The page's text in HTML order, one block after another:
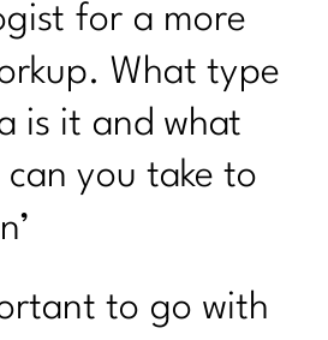
Nutrition: The Key to
Need to Manage Your
Fasting Questions
for a more
What type
is it and what
you take to
to go with